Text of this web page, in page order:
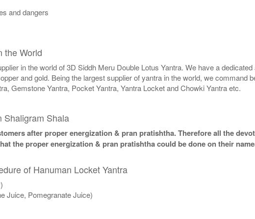
and dangers
the World
in the world of 3D Siddh Meru Double Lotus Yantra. We have a
and gold. Being the largest supplier of yantra in the world, we command
Gemstone Yantra, Pocket Yantra, Yantra Locket and Chowki Yantra etc.
Shaligram Shala
after proper energization & pran pratishtha. Therefore all the
the proper energization & pran pratishtha could be done on their
of Hanuman Locket Yantra
Juice, Pomegranate Juice)